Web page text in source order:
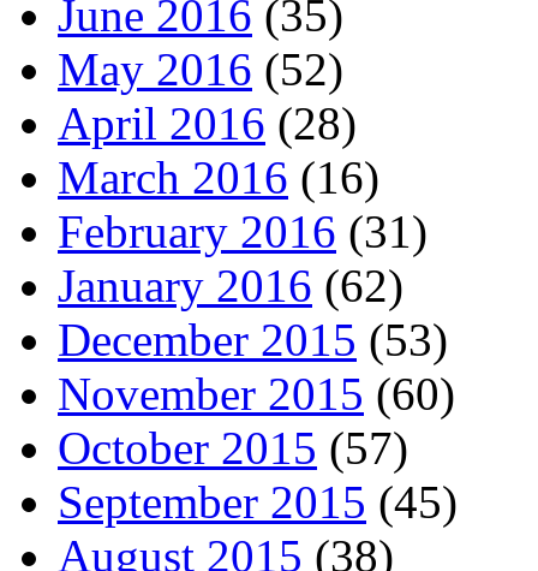
June 2016 (35)
May 2016 (52)
April 2016 (28)
March 2016 (16)
February 2016 (31)
January 2016 (62)
December 2015 (53)
November 2015 (60)
October 2015 (57)
September 2015 (45)
August 2015 (38)